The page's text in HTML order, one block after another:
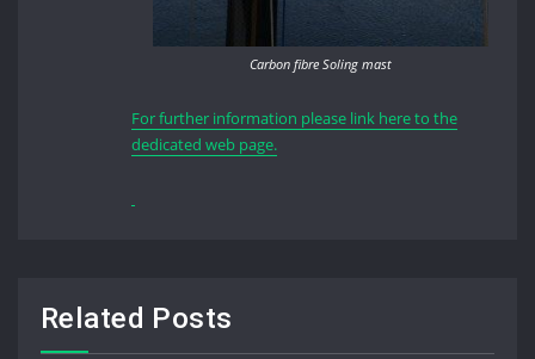
Carbon fibre Soling mast
For further information please link here to the
dedicated web page.
Related Posts